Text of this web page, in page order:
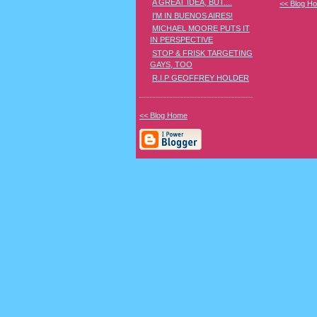
<< Blog
A GREAT IDEA, BUT....
I'M IN BUENOS AIRES!
MICHAEL MOORE PUTS IT
IN PERSPECTIVE
STOP & FRISK TARGETING
GAYS, TOO
R.I.P GEOFFREY HOLDER
<< Blog Home